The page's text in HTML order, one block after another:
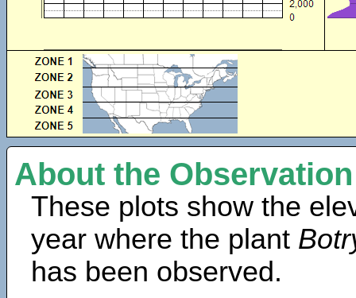
About the
These plots show the
year where the plant
has been observed.